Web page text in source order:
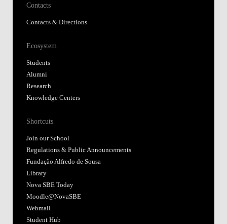
Contacts
Contacts & Directions
Ecosystem
Students
Alumni
Research
Knowledge Centers
Shortcuts
Join our School
Regulations & Public Announcements
Fundação Alfredo de Sousa
Library
Nova SBE Today
Moodle@NovaSBE
Webmail
Student Hub